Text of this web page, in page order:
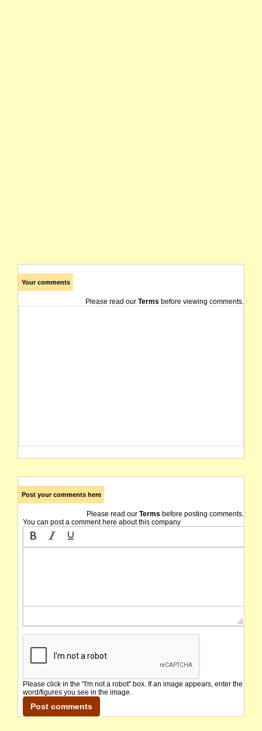
Your comments
Please read our Terms before viewing comments.
Post your comments here
Please read our Terms before posting comments.
You can post a comment here about this company
Please click in the "I'm not a robot" box. If an image appears, enter the
word/figures you see in the image.